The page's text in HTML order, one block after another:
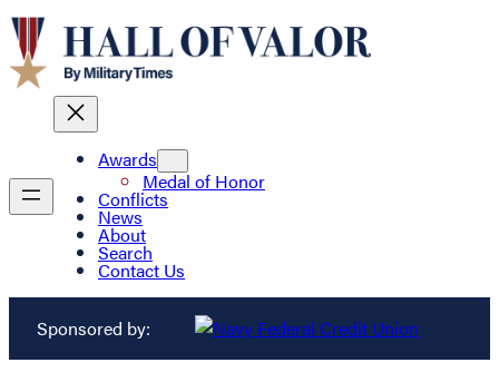
Awards
Medal of Honor
Conflicts
News
About
Search
Contact Us
Sponsored by: